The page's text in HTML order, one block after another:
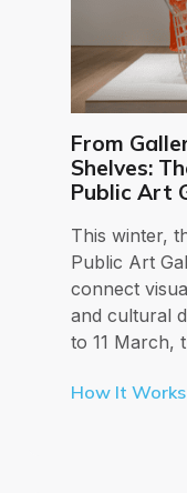
From
Shelves:
Public Art
This winter,
Public Art
connect
and cultural
to 11 March,
How It Works